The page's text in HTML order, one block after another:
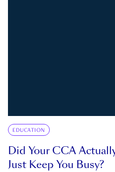
EDUCATION
Did Your CCA
Just Keep You Busy?